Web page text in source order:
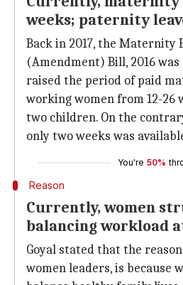
weeks; paternity
Back in 2017, the Maternity
(Amendment) Bill, 2016
raised the period of paid
working women from 12-26
two children. On the
only two weeks was
You're 50%
Reason
Currently, women
balancing workload
Goyal stated that the
women leaders, is because